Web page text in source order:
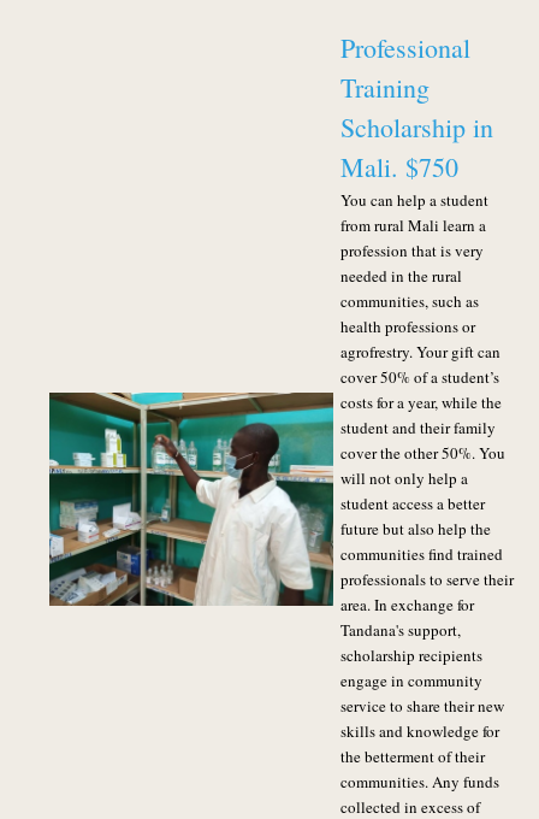
Professional
Training
Scholarship in
Mali. $750
You can help a student
from rural Mali learn a
profession that is very
needed in the rural
communities, such as
health professions or
agrofrestry. Your gift can
cover 50% of a student’s
costs for a year, while the
student and their family
cover the other 50%. You
will not only help a
student access a better
future but also help the
communities find trained
professionals to serve their
area. In exchange for
Tandana's support,
scholarship recipients
engage in community
service to share their new
skills and knowledge for
the betterment of their
communities. Any funds
collected in excess of